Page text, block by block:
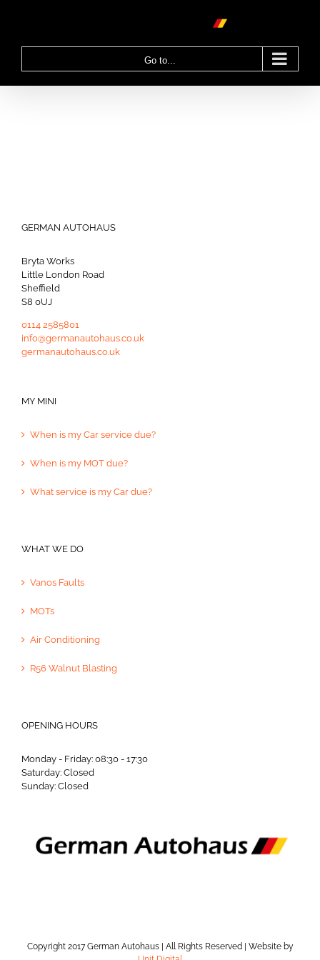
Go to...
GERMAN AUTOHAUS
Bryta Works
Little London Road
Sheffield
S8 0UJ
0114 2585801
info@germanautohaus.co.uk
germanautohaus.co.uk
MY MINI
When is my Car service due?
When is my MOT due?
What service is my Car due?
WHAT WE DO
Vanos Faults
MOTs
Air Conditioning
R56 Walnut Blasting
OPENING HOURS
Monday - Friday: 08:30 - 17:30
Saturday: Closed
Sunday: Closed
Copyright 2017 German Autohaus | All Rights Reserved | Website by